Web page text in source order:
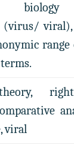
(virus/ viral),
range
viral